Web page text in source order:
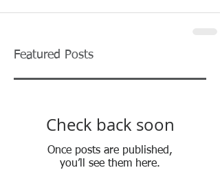
Featured Posts
Check back soon
Once posts are published,
you’ll see them here.